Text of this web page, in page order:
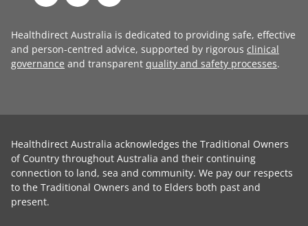
Healthdirect Australia is dedicated to providing safe, effective
and person-centred advice, supported by rigorous clinical
governance and transparent quality and safety processes.
Healthdirect Australia acknowledges the Traditional Owners
of Country throughout Australia and their continuing
connection to land, sea and community. We pay our respects
to the Traditional Owners and to Elders both past and
present.